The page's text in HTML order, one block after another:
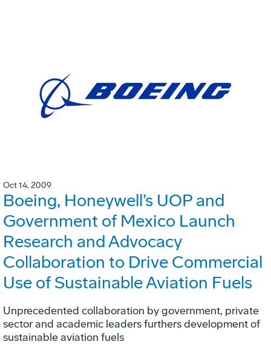
Oct 14, 2009
Boeing, Honeywell’s UOP and
Government of Mexico Launch
Research and Advocacy
Collaboration to Drive Commercial
Use of Sustainable Aviation Fuels
Unprecedented collaboration by government, private
sector and academic leaders furthers development of
sustainable aviation fuels